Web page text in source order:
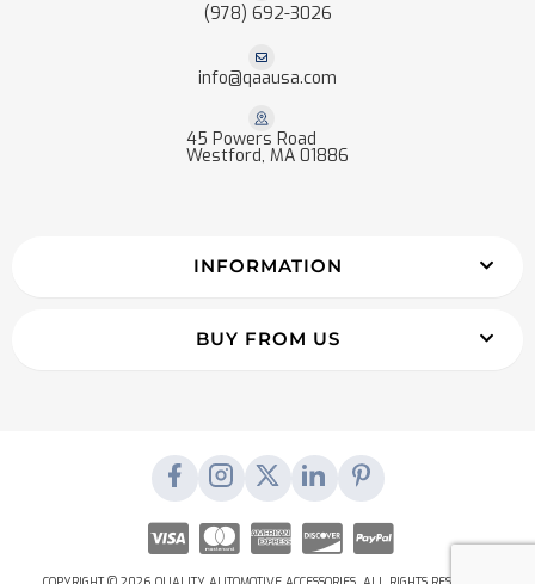
(978) 692-3026
info@qaausa.com
45 Powers Road
Westford, MA 01886
INFORMATION
BUY FROM US